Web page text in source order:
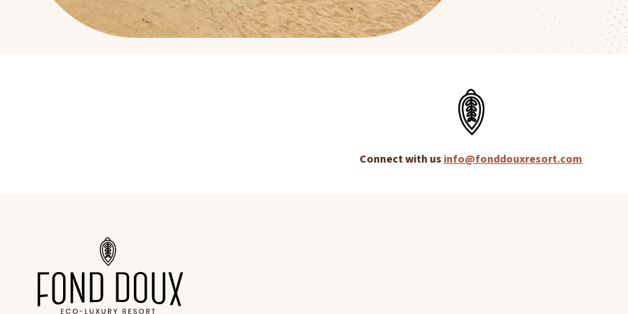
Connect with us info@fonddouxresort.com